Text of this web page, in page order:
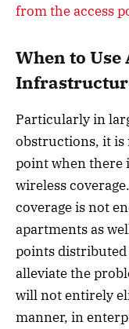
from the access
When to Use
Particularly in
obstructions, it is
point when there
wireless
coverage is not
apartments as
points
alleviate the
will not entirely
manner, in